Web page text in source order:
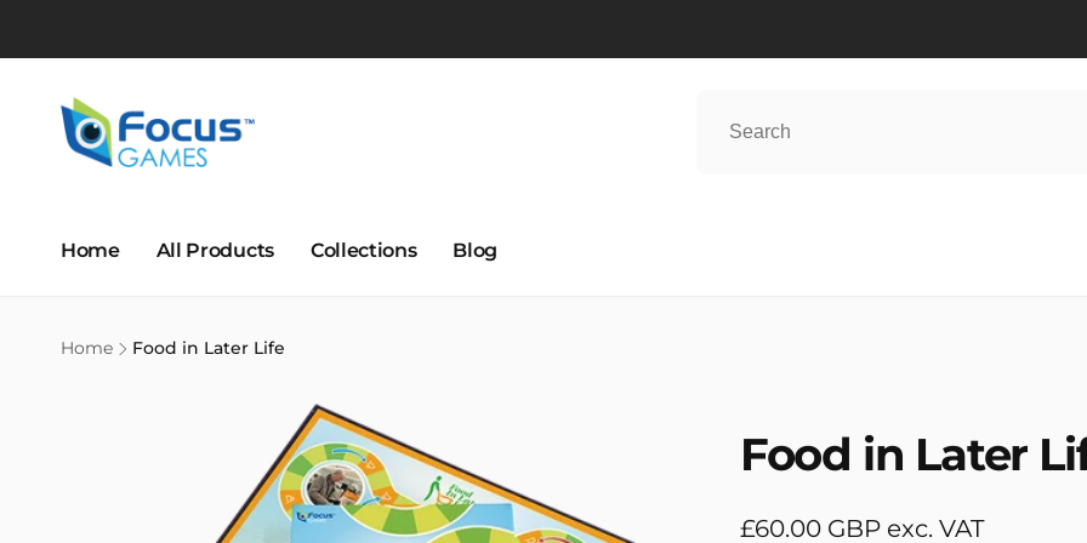
Home All Products Collections Blog
Home Food in Later Life
Food in Later
Regular
£60.00 GBP exc. VAT